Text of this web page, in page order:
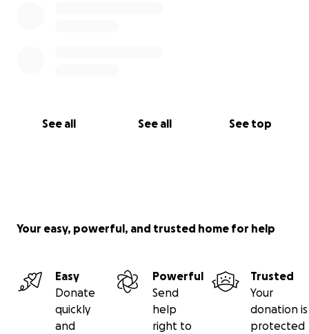
See all See all See top
Your easy, powerful, and trusted home for help
Easy
Donate
quickly
and
Powerful
Send
help
right to
Trusted
Your
donation is
protected